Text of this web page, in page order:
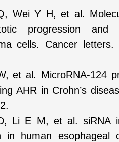
Wei Y H, et al.
progression and
cells. Cancer
et al. MicroRNA-124
AHR in Crohn’s
Li E M, et al. siRNA
in human esophageal